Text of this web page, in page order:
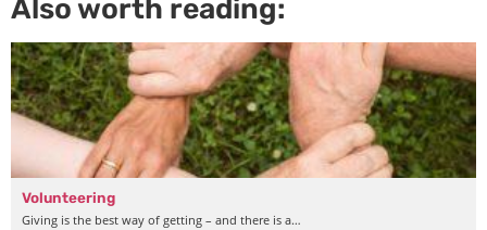
Also worth reading:
Volunteering
Giving is the best way of getting – and there is a…